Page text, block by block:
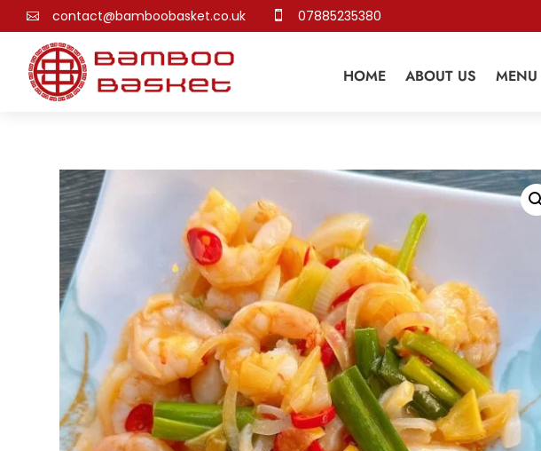
 contact@bamboobasket.co.uk  07885235380
HOME ABOUT US MENU